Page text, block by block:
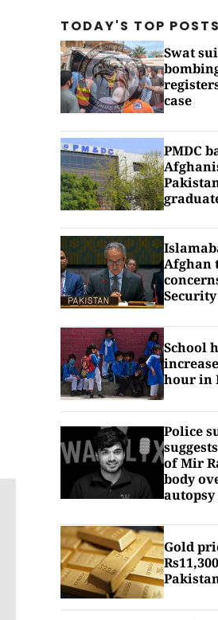
TODAY'S TOP POSTS
Swat
case
PMDC
Afghan
School
hour in
Police
of Mir
body
Gold